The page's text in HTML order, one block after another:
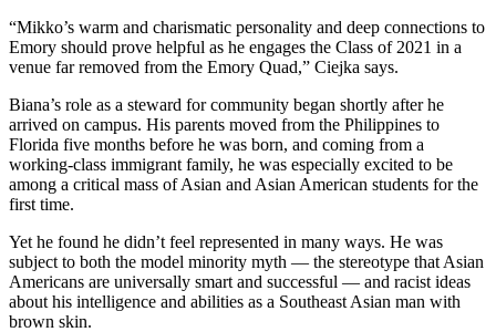
“Mikko’s warm and charismatic personality and deep connections to
Emory should prove helpful as he engages the Class of 2021 in a
venue far removed from the Emory Quad,” Ciejka says.
Biana’s role as a steward for community began shortly after he
arrived on campus. His parents moved from the Philippines to
Florida five months before he was born, and coming from a
working-class immigrant family, he was especially excited to be
among a critical mass of Asian and Asian American students for the
first time.
Yet he found he didn’t feel represented in many ways. He was
subject to both the model minority myth — the stereotype that Asian
Americans are universally smart and successful — and racist ideas
about his intelligence and abilities as a Southeast Asian man with
brown skin.